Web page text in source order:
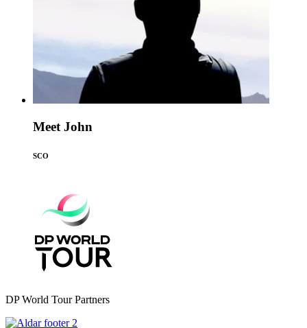
Meet John
SCO
DP World Tour Partners